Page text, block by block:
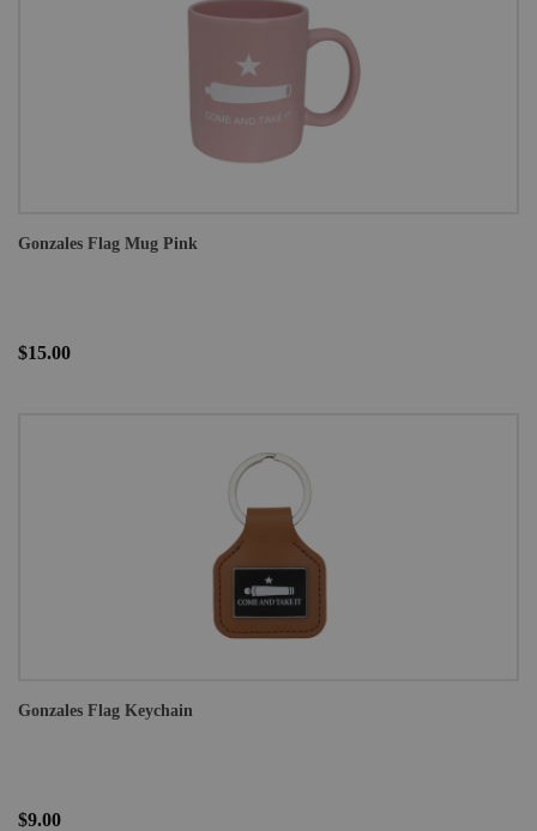
Gonzales Flag Mug Pink
$15.00
Gonzales Flag Keychain
$9.00